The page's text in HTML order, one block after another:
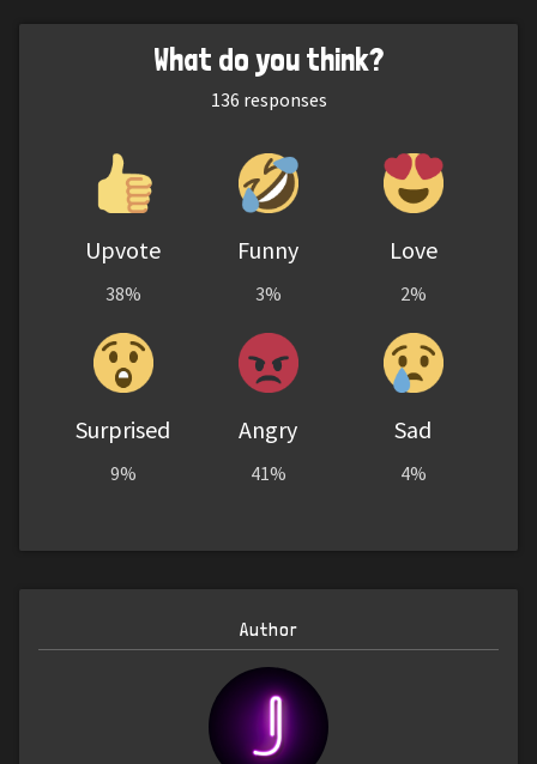
What do you think?
136 responses
Upvote
38%
Funny
3%
Love
2%
Surprised
9%
Angry
41%
Sad
4%
Author